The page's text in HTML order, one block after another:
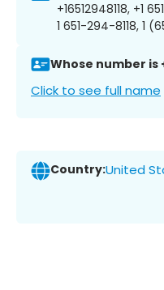
+16512948118, +1
1 651-294-8118, 1
Whose number is
Click to see full name
Country:United